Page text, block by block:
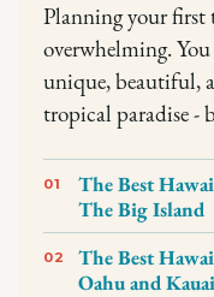
Planning your
overwhelming.
unique, beautiful,
tropical paradise -
01
The Best
The Big Island
02
The Best
Oahu and Kauai